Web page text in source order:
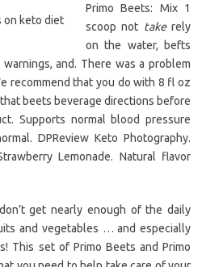
Primo Beets: Mix 1
scoop not takerely
on the water, befts
and. There was a problem
recommend that you do with 8 fl oz
beets beverage directions before
Supports normal blood pressure
DPReview Keto Photography.
Lemonade. Natural flavor
get nearly enough of the daily
and vegetables … and especially
This set of Primo Beets and Primo